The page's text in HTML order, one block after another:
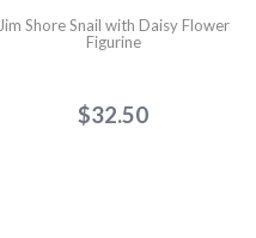
Jim Shore Snail with Daisy Flower
Figurine
$32.50